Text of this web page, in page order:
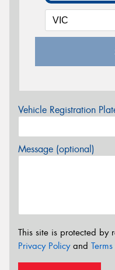
Vehicle Registration
Message (optional)
This site is protected by
Privacy Policyand